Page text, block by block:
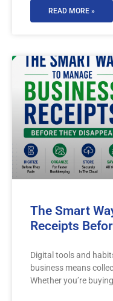
READ MORE »
The Smart
Receipts
Digital tools and
business means
Whether you’re